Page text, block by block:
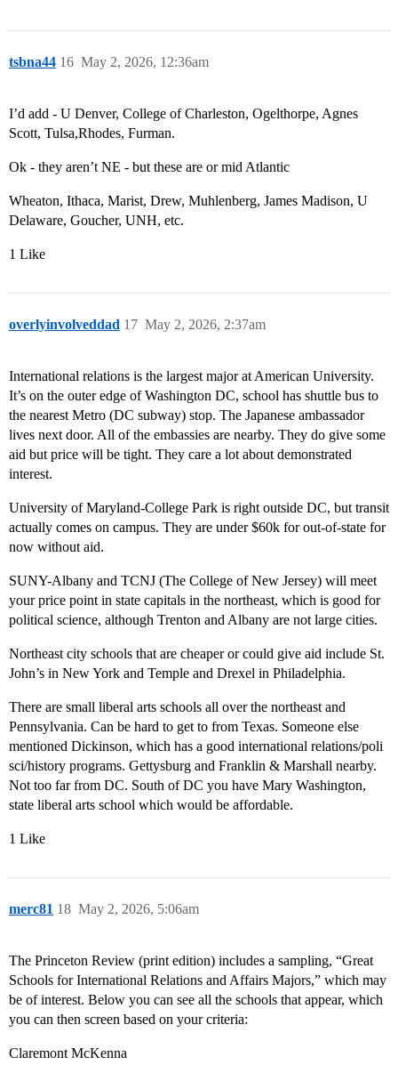
tsbna44 May 2, 2026, 12:36am
16
I’d add - U Denver, College of Charleston, Ogelthorpe, Agnes
Scott, Tulsa,Rhodes, Furman.
Ok - they aren’t NE - but these are or mid Atlantic
Wheaton, Ithaca, Marist, Drew, Muhlenberg, James Madison, U
Delaware, Goucher, UNH, etc.
1 Like
overlyinvolveddad May 2, 2026, 2:37am
17
International relations is the largest major at American University.
It’s on the outer edge of Washington DC, school has shuttle bus to
the nearest Metro (DC subway) stop. The Japanese ambassador
lives next door. All of the embassies are nearby. They do give some
aid but price will be tight. They care a lot about demonstrated
interest.
University of Maryland-College Park is right outside DC, but transit
actually comes on campus. They are under $60k for out-of-state for
now without aid.
SUNY-Albany and TCNJ (The College of New Jersey) will meet
your price point in state capitals in the northeast, which is good for
political science, although Trenton and Albany are not large cities.
Northeast city schools that are cheaper or could give aid include St.
John’s in New York and Temple and Drexel in Philadelphia.
There are small liberal arts schools all over the northeast and
Pennsylvania. Can be hard to get to from Texas. Someone else
mentioned Dickinson, which has a good international relations/poli
sci/history programs. Gettysburg and Franklin & Marshall nearby.
Not too far from DC. South of DC you have Mary Washington,
state liberal arts school which would be affordable.
1 Like
merc81 May 2, 2026, 5:06am
18
The Princeton Review (print edition) includes a sampling, “Great
Schools for International Relations and Affairs Majors,” which may
be of interest. Below you can see all the schools that appear, which
you can then screen based on your criteria:
Claremont McKenna